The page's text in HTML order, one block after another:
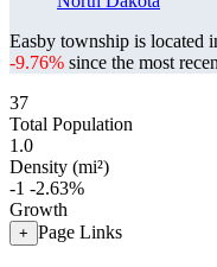
Easby township is located
-9.76% since the most
37
Total Population
1.0
Density (mi²)
-1 -2.63%
Growth
+ Page Links